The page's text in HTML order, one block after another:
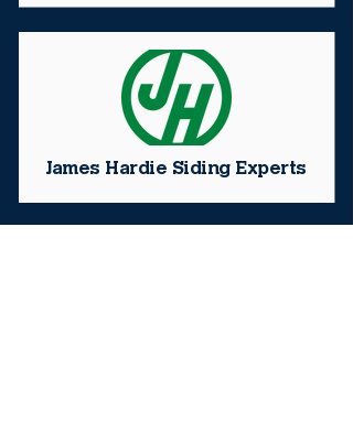
James Hardie Siding Experts